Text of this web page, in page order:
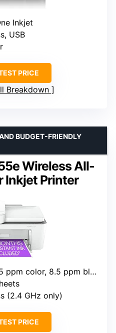
Inkjet
USB
PRICE
Breakdown
Wireless All-
Inkjet Printer
BUDGET-FRIENDLY
color, 8.5 ppm black
(2.4 GHz only)
PRICE